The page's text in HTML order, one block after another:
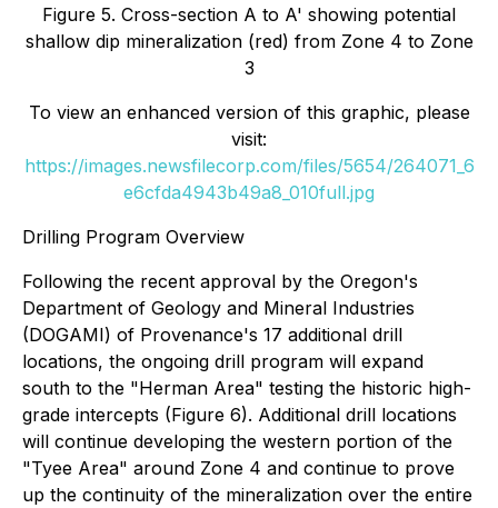
Figure 5. Cross-section A to A' showing potential
shallow dip mineralization (red) from Zone 4 to Zone
3
To view an enhanced version of this graphic, please
visit:
https://images.newsfilecorp.com/files/5654/264071_6
e6cfda4943b49a8_010full.jpg
Drilling Program Overview
Following the recent approval by the Oregon's
Department of Geology and Mineral Industries
(DOGAMI) of Provenance's 17 additional drill
locations, the ongoing drill program will expand
south to the "Herman Area" testing the historic high-
grade intercepts (Figure 6). Additional drill locations
will continue developing the western portion of the
"Tyee Area" around Zone 4 and continue to prove
up the continuity of the mineralization over the entire